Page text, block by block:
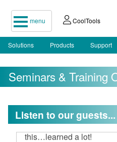
menu CoolTools
Solutions Products Support
Seminars & Training
Listen to our guests...
I attended your two-day
to believe 16 hours
this…learned a lot!